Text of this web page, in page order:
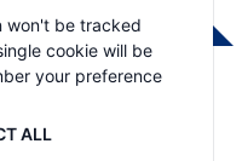
won't be tracked
cookie will be
your preference
ALL